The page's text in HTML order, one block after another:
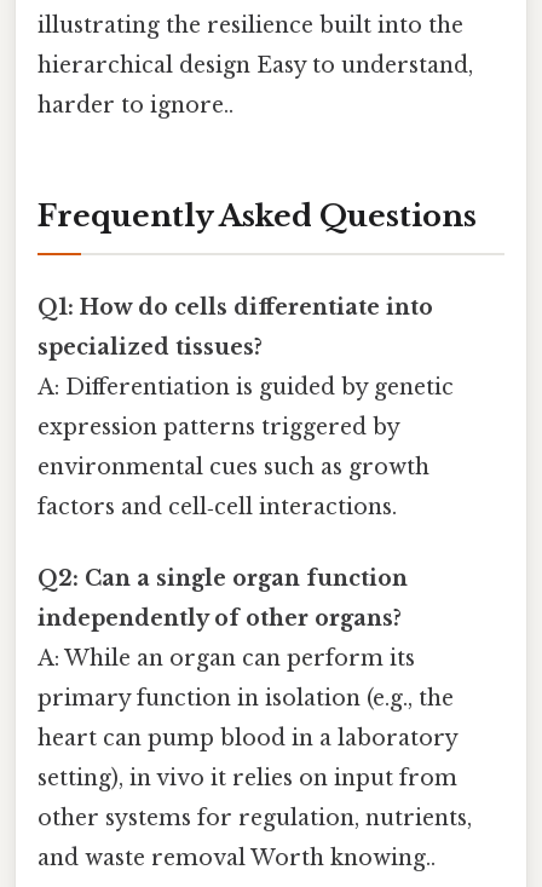
illustrating the resilience built into the
hierarchical design Easy to understand,
harder to ignore..
Frequently Asked Questions
Q1: How do cells differentiate into
specialized tissues?
A: Differentiation is guided by genetic
expression patterns triggered by
environmental cues such as growth
factors and cell‑cell interactions.
Q2: Can a single organ function
independently of other organs?
A: While an organ can perform its
primary function in isolation (e.g., the
heart can pump blood in a laboratory
setting), in vivo it relies on input from
other systems for regulation, nutrients,
and waste removal Worth knowing..